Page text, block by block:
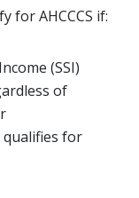
for AHCCCS if:
(SSI)
of
qualifies for